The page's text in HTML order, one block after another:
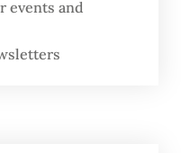
local authority
of Husein
currently holds
events and